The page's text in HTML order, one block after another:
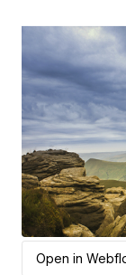
Open in